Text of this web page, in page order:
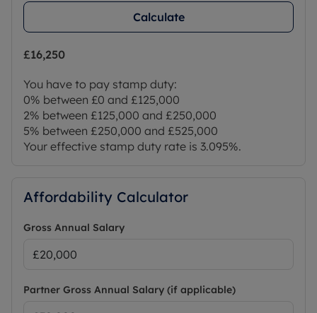
Calculate
£16,250
You have to pay stamp duty:
0% between £0 and £125,000
2% between £125,000 and £250,000
5% between £250,000 and £525,000
Your effective stamp duty rate is 3.095%.
Affordability Calculator
Gross Annual Salary
Partner Gross Annual Salary (if applicable)